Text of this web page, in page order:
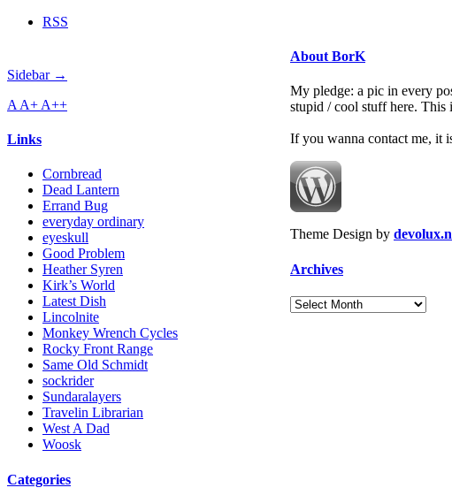
RSS
Sidebar →
A A+ A++
Links
Cornbread
Dead Lantern
Errand Bug
everyday ordinary
eyeskull
Good Problem
Heather Syren
Kirk’s World
Latest Dish
Lincolnite
Monkey Wrench Cycles
Rocky Front Range
Same Old Schmidt
sockrider
Sundaralayers
Travelin Librarian
West A Dad
Woosk
Categories
About BorK
My pledge: a pic in every
stupid / cool stuff here. This
If you wanna contact me, it
Theme Design by
Archives
Archives